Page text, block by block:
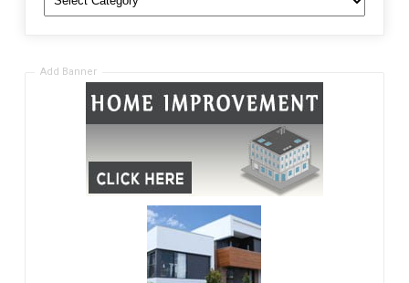
Add Banner